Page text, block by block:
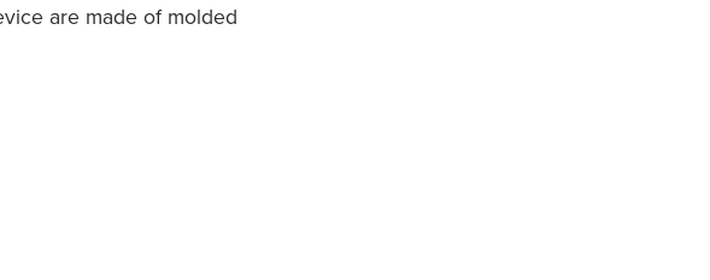
are made of molded